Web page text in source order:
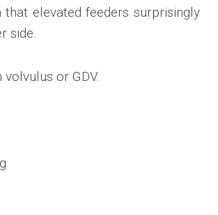
elevated feeders surprisingly
side.
or GDV.